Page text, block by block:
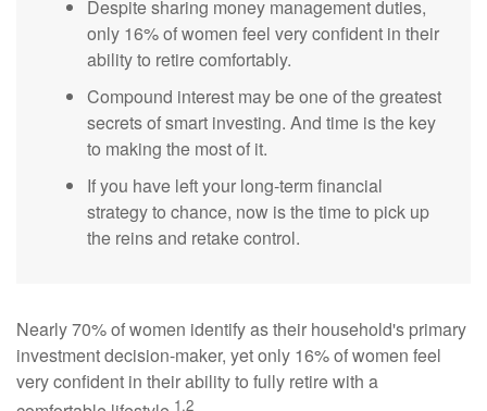
Despite sharing money management duties,
only 16% of women feel very confident in their
ability to retire comfortably.
Compound interest may be one of the greatest
secrets of smart investing. And time is the key
to making the most of it.
If you have left your long-term financial
strategy to chance, now is the time to pick up
the reins and retake control.
Nearly 70% of women identify as their household's primary
investment decision-maker, yet only 16% of women feel
very confident in their ability to fully retire with a
1,2